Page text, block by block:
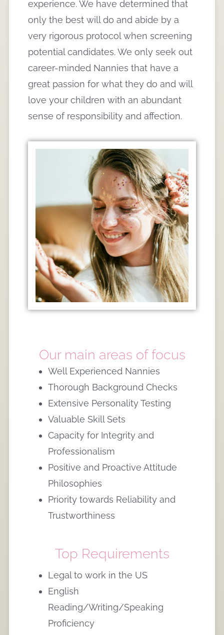
experience. We have determined that
only the best will do and abide by a
very rigorous protocol when screening
potential candidates. We only seek out
career-minded Nannies that have a
great passion for what they do and will
love your children with an abundant
sense of responsibility and affection.
Our main areas of focus
Well Experienced Nannies
Thorough Background Checks
Extensive Personality Testing
Valuable Skill Sets
Capacity for Integrity and
Professionalism
Positive and Proactive Attitude
Philosophies
Priority towards Reliability and
Trustworthiness
Top Requirements
Legal to work in the US
English
Reading/Writing/Speaking
Proficiency